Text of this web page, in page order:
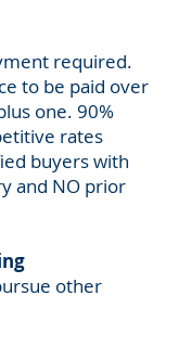
required.
to be paid over
one. 90%
rates
buyers with
and NO prior
other